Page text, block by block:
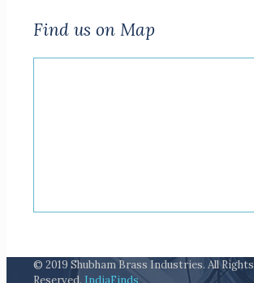
Find us on Map
© 2019 Shubham Brass Industries. All Rights